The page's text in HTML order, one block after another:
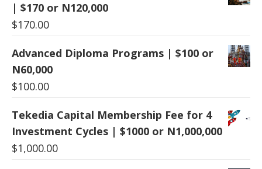
| $170 or N120,000
$170.00
Advanced Diploma Programs | $100 or
N60,000
$100.00
Tekedia Capital Membership Fee for 4
Investment Cycles | $1000 or N1,000,000
$1,000.00